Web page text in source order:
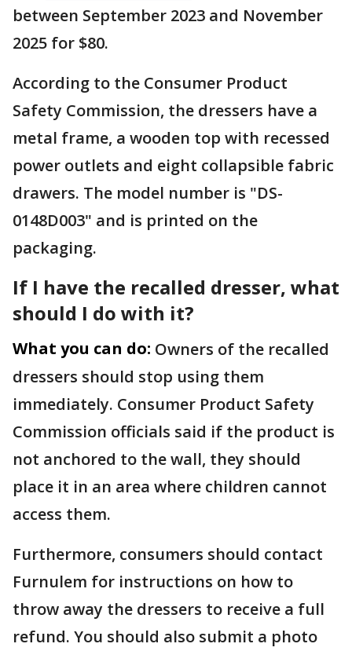
between September 2023 and November
2025 for $80.
According to the Consumer Product
Safety Commission, the dressers have a
metal frame, a wooden top with recessed
power outlets and eight collapsible fabric
drawers. The model number is "DS-
0148D003" and is printed on the
packaging.
If I have the recalled dresser, what
should I do with it?
What you can do: Owners of the recalled
dressers should stop using them
immediately. Consumer Product Safety
Commission officials said if the product is
not anchored to the wall, they should
place it in an area where children cannot
access them.
Furthermore, consumers should contact
Furnulem for instructions on how to
throw away the dressers to receive a full
refund. You should also submit a photo